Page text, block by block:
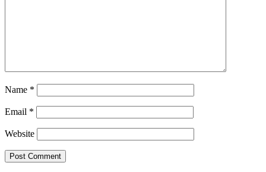
Name *
Email *
Website